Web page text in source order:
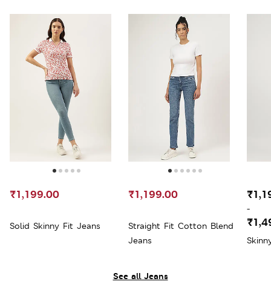
See all Jeans
Solid Skinny Fit Jeans
₹1,199.00
Straight Fit Cotton Blend
Jeans
₹1,199.00
-